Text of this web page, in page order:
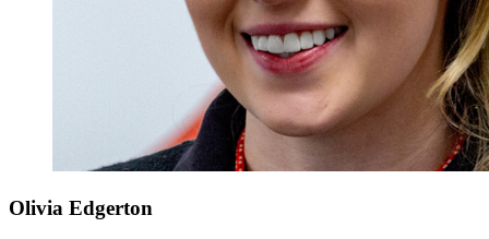
Olivia Edgerton